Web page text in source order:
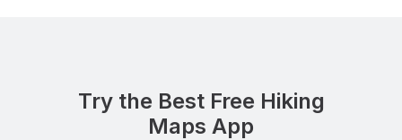
Try the Best Free Hiking
Maps App